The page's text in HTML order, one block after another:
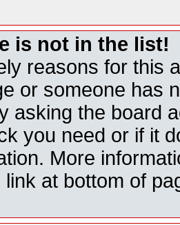
is not in the list!
reasons for this
or someone has
asking the board
you need or if it
More
at bottom of